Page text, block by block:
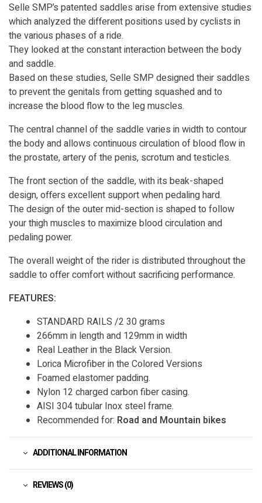
Selle SMP’s patented saddles arise from extensive studies
which analyzed the different positions used by cyclists in
the various phases of a ride.
They looked at the constant interaction between the body
and saddle.
Based on these studies, Selle SMP designed their saddles
to prevent the genitals from getting squashed and to
increase the blood flow to the leg muscles.
The central channel of the saddle varies in width to contour
the body and allows continuous circulation of blood flow in
the prostate, artery of the penis, scrotum and testicles.
The front section of the saddle, with its beak-shaped
design, offers excellent support when pedaling hard.
The design of the outer mid-section is shaped to follow
your thigh muscles to maximize blood circulation and
pedaling power.
The overall weight of the rider is distributed throughout the
saddle to offer comfort without sacrificing performance.
FEATURES:
STANDARD RAILS /2 30 grams
266mm in length and 129mm in width
Real Leather in the Black Version.
Lorica Microfiber in the Colored Versions
Foamed elastomer padding.
Nylon 12 charged carbon fiber casing.
AISI 304 tubular Inox steel frame.
Recommended for: Road and Mountain bikes
ADDITIONAL INFORMATION
REVIEWS (0)